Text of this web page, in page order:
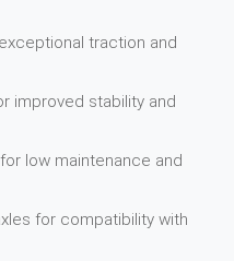
traction and
improved stability and
low maintenance and
for compatibility with